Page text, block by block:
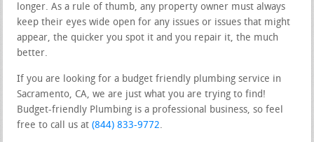
longer. As a rule of thumb, any property owner must always
keep their eyes wide open for any issues or issues that might
appear, the quicker you spot it and you repair it, the much
better.
If you are looking for a budget friendly plumbing service in
Sacramento, CA, we are just what you are trying to find!
Budget-friendly Plumbing is a professional business, so feel
free to call us at(844) 833-9772.